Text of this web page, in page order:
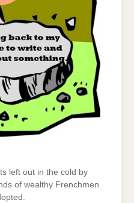
left out in the cold by
of wealthy Frenchmen